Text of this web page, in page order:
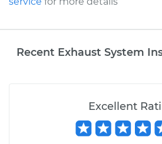
Recent Exhaust System
Excellent